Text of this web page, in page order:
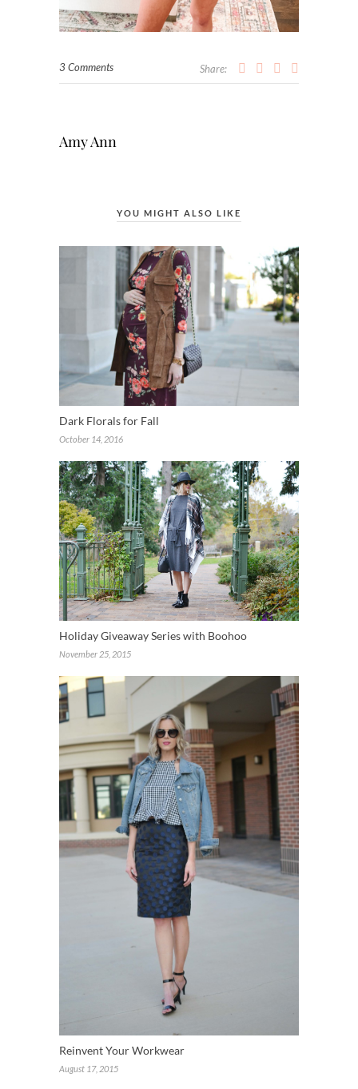
3 Comments Share:
Amy Ann
YOU MIGHT ALSO LIKE
Dark Florals for Fall
October 14, 2016
Holiday Giveaway Series with Boohoo
November 25, 2015
Reinvent Your Workwear
August 17, 2015